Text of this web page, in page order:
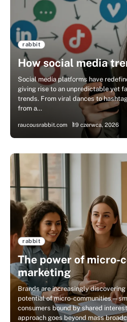
rabbit
How social media
Social media platforms have
giving rise to an unpredictable yet
trends. From viral dances to
from a…
raucousrabbit.com 19 czerwca, 2026
rabbit
The power of micro-
marketing
Brands are increasingly
potential of micro-
consumers bound by shared
approach goes beyond mass